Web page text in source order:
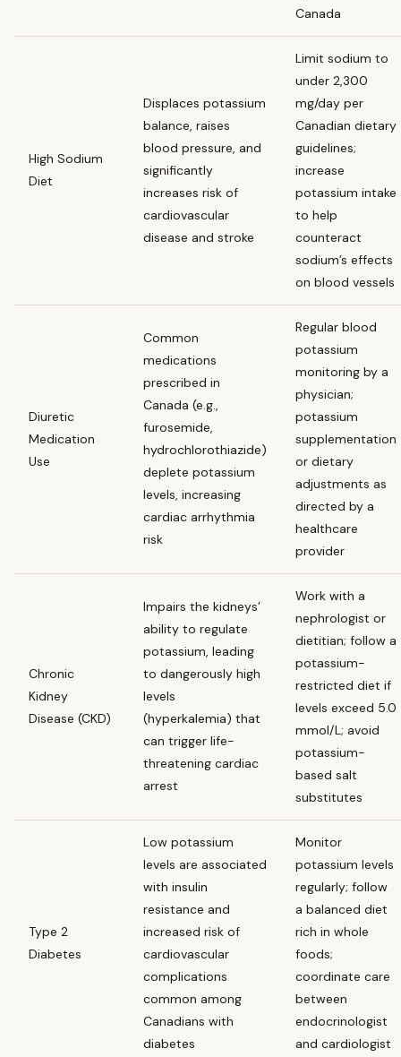
Canada
High Sodium
Diet
Displaces potassium
balance, raises
blood pressure, and
significantly
increases risk of
cardiovascular
disease and stroke
Limit sodium to
under 2,300
mg/day per
Canadian dietary
guidelines;
increase
potassium intake
to help
counteract
sodium’s effects
on blood vessels
Diuretic
Medication
Use
Common
medications
prescribed in
Canada (e.g.,
furosemide,
hydrochlorothiazide)
deplete potassium
levels, increasing
cardiac arrhythmia
risk
Regular blood
potassium
monitoring by a
physician;
potassium
supplementation
or dietary
adjustments as
directed by a
healthcare
provider
Chronic
Kidney
Disease (CKD)
Impairs the kidneys’
ability to regulate
potassium, leading
to dangerously high
levels
(hyperkalemia) that
can trigger life-
threatening cardiac
arrest
Work with a
nephrologist or
dietitian; follow a
potassium-
restricted diet if
levels exceed 5.0
mmol/L; avoid
potassium-
based salt
substitutes
Type 2
Diabetes
Low potassium
levels are associated
with insulin
resistance and
increased risk of
cardiovascular
complications
common among
Canadians with
diabetes
Monitor
potassium levels
regularly; follow
a balanced diet
rich in whole
foods;
coordinate care
between
endocrinologist
and cardiologist